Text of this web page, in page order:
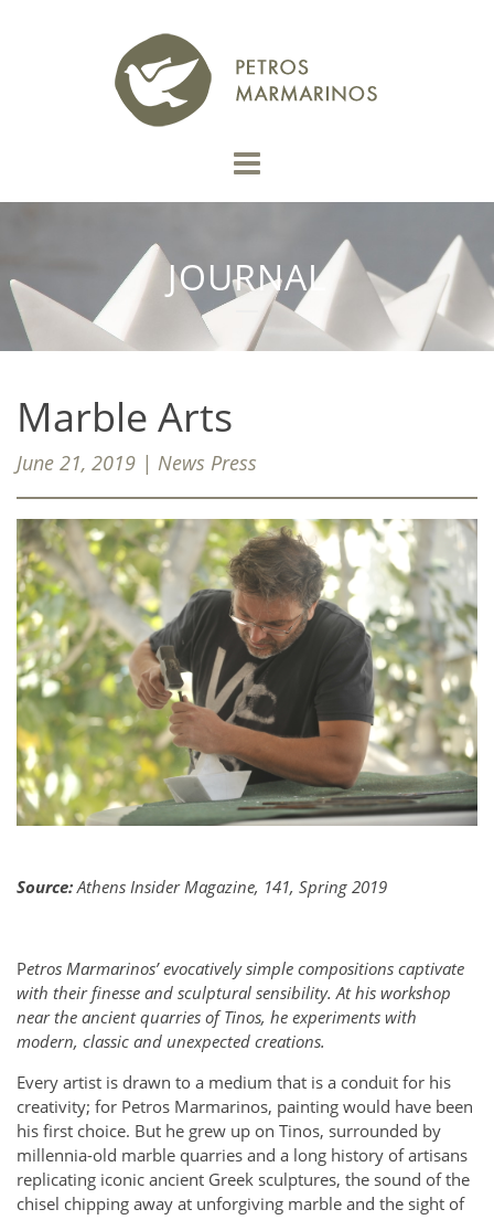
JOURNAL
Marble Arts
June 21, 2019 | News Press
Source:Athens Insider Magazine, 141, Spring 2019
Petros Marmarinos’ evocatively simple compositions captivate
with their finesse and sculptural sensibility. At his workshop
near the ancient quarries of Tinos, he experiments with
modern, classic and unexpected creations.
Every artist is drawn to a medium that is a conduit for his
creativity; for Petros Marmarinos, painting would have been
his first choice. But he grew up on Tinos, surrounded by
millennia-old marble quarries and a long history of artisans
replicating iconic ancient Greek sculptures, the sound of the
chisel chipping away at unforgiving marble and the sight of